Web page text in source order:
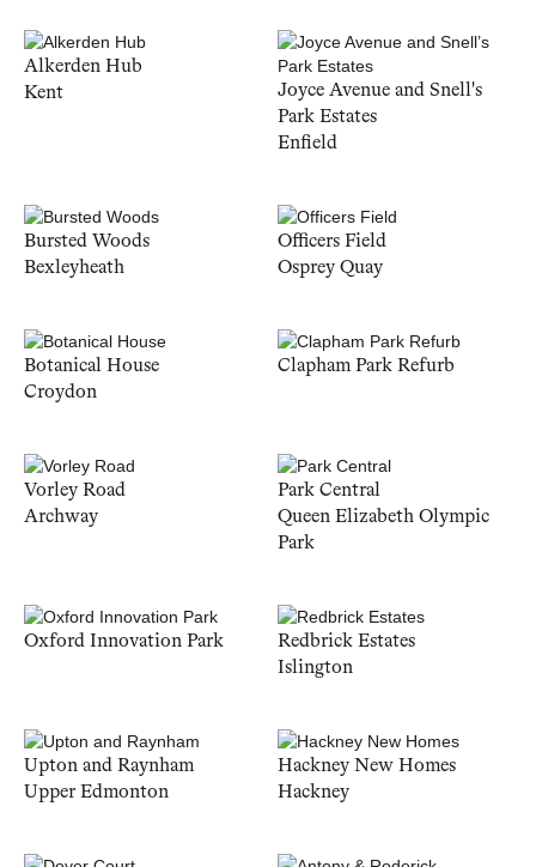
Alkerden Hub
Kent
Joyce Avenue and Snell's
Park Estates
Enfield
Bursted Woods
Bexleyheath
Officers Field
Osprey Quay
Botanical House
Croydon
Clapham Park Refurb
Vorley Road
Archway
Park Central
Queen Elizabeth Olympic
Park
Oxford Innovation Park
Redbrick Estates
Islington
Upton and Raynham
Upper Edmonton
Hackney New Homes
Hackney